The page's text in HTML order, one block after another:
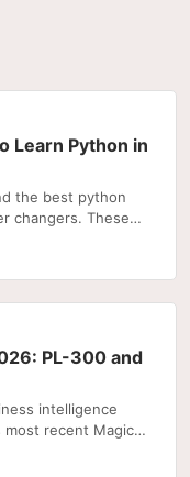
Learn Python in
the best python
changers. These
PL-300 and
intelligence
most recent Magic